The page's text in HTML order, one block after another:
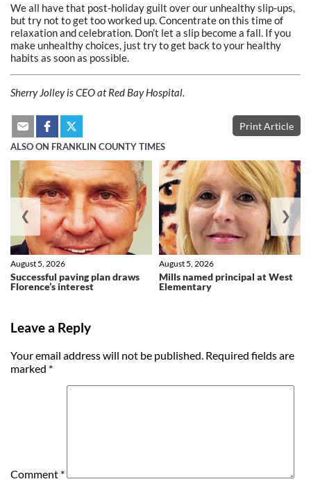
We all have that post-holiday guilt over our unhealthy slip-ups,
but try not to get too worked up. Concentrate on this time of
relaxation and celebration. Don’t let a slip become a fall. If you
make unhealthy choices, just try to get back to your healthy
habits as soon as possible.
Sherry Jolleyis CEO at Red Bay Hospital.
Print Article
ALSO ON FRANKLIN COUNTY TIMES
Successful paving plan draws
Florence’s interest
August 5, 2026
Mills named principal at West
Elementary
August 5, 2026
❮ ❯
Leave a Reply
Your email address will not be published. Required fields are
marked *
Comment *